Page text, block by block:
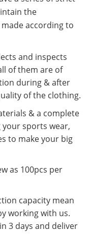
the
according to
and inspects
of them are of
during & after
of the clothing.
& a complete
sports wear,
to make your big
as 100pcs per
capacity mean
working with us.
3 days and deliver